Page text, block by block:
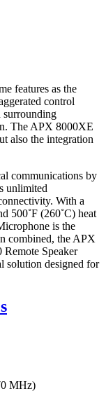
features as the
control
surrounding
The APX 8000XE
also the integration
communications by
unlimited
With a
500˚F (260˚C) heat
is the
combined, the APX
Speaker
solution designed for
MHz)